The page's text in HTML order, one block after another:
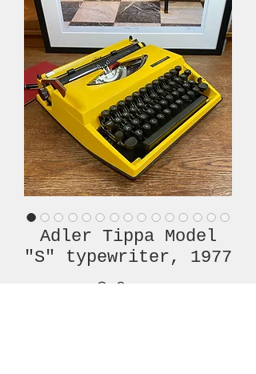
Adler Tippa Model
"S" typewriter, 1977
€380.00